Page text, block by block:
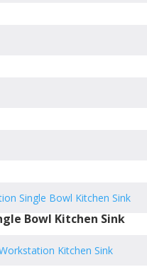
Bowl Kitchen Sink